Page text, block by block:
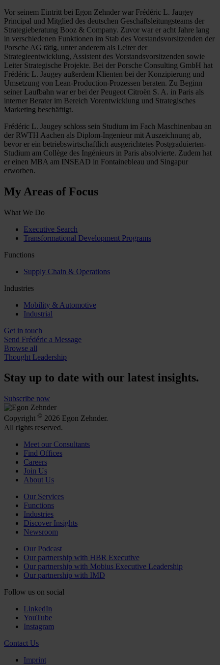
Vor seinem Eintritt bei Egon Zehnder war Frédéric L. Jaugey
Principal und Mitglied des deutschen Geschäftsleitungsteams der
Strategieberatung Booz & Company. Zuvor war er acht Jahre lang
in verschiedenen Funktionen im Stab des Vorstandsvorsitzenden der
Porsche AG tätig, unter anderem als Leiter der
Strategieentwicklung, Assistent des Vorstandsvorsitzenden sowie
Leiter Strategische Projekte. Bei der Porsche Consulting GmbH hat
Frédéric L. Jaugey außerdem Klienten bei der Konzipierung und
Umsetzung von Lean-Production-Prozessen beraten. Zu Beginn
seiner Laufbahn war er bei der Peugeot Citroën S. A. in Paris als
interner Berater im Bereich Vorentwicklung und Strategisches
Marketing beschäftigt.
Frédéric L. Jaugey schloss sein Studium im Fach Maschinenbau an
der RWTH Aachen als Diplom-Ingenieur mit Auszeichnung ab,
bevor er ein betriebswirtschaftlich ausgerichtetes Postgraduierten-
Studium am Collège des Ingénieurs in Paris absolvierte. Zudem hat
er einen MBA am INSEAD in Fontainebleau und Singapur
erworben.
My Areas of Focus
What We Do
Executive Search
Transformational Development Programs
Functions
Supply Chain & Operations
Industries
Mobility & Automotive
Industrial
Get in touch
Send Frédéric a Message
Browse all
Thought Leadership
Stay up to date with our latest insights.
Subscribe now
Copyright © 2026 Egon Zehnder.
All rights reserved.
Meet our Consultants
Find Offices
Careers
Join Us
About Us
Our Services
Functions
Industries
Discover Insights
Newsroom
Our Podcast
Our partnership with HBR Executive
Our partnership with Mobius Executive Leadership
Our partnership with IMD
Follow us on social
LinkedIn
YouTube
Instagram
Contact Us
Imprint